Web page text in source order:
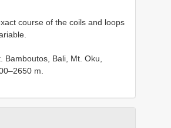
course of the coils and loops
Bamboutos, Bali, Mt. Oku,
m.